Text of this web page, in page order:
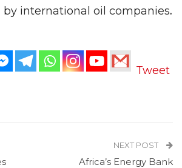
by international oil companies.
Tweet
NEXT POST
Africa’s Energy Bank